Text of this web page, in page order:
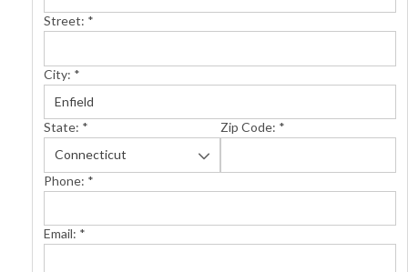
Street: *
City: *
State: * Zip Code: *
Phone: *
Email: *